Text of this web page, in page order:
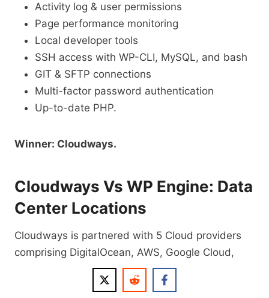
Activity log & user permissions
Page performance monitoring
Local developer tools
SSH access with WP-CLI, MySQL, and bash
GIT & SFTP connections
Multi-factor password authentication
Up-to-date PHP.
Winner: Cloudways.
Cloudways Vs WP Engine: Data
Center Locations
Cloudways is partnered with 5 Cloud providers
comprising DigitalOcean, AWS, Google Cloud,
Vultr, and Linode, which gives it the advantage of
having over 65 data center locations across